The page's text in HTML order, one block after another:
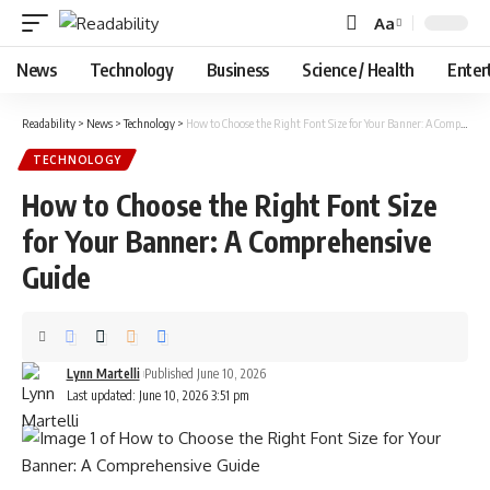
Font
Resizer
Aa
News Technology Business Science / Health
Readability > News >Technology > How to Choose the Right Font Size for Your Banner: A Comprehensive Guide
TECHNOLOGY
How to Choose the Right Font Size
for Your Banner: A Comprehensive
Guide
Last updated: June 10, 2026 3:51 pm
Lynn Martelli Published June 10, 2026